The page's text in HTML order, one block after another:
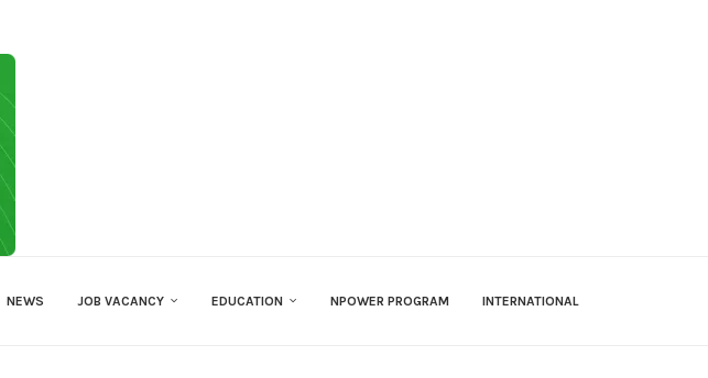
NEWS JOB VACANCY EDUCATION NPOWER PROGRAM INTERNATIONAL